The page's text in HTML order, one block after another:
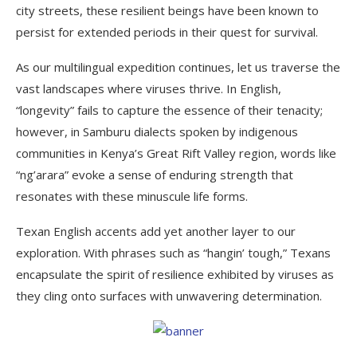
city streets, these resilient beings have been known to
persist for extended periods in their quest for survival.
As our multilingual expedition continues, let us traverse the
vast landscapes where viruses thrive. In English,
“longevity” fails to capture the essence of their tenacity;
however, in Samburu dialects spoken by indigenous
communities in Kenya’s Great Rift Valley region, words like
“ng’arara” evoke a sense of enduring strength that
resonates with these minuscule life forms.
Texan English accents add yet another layer to our
exploration. With phrases such as “hangin’ tough,” Texans
encapsulate the spirit of resilience exhibited by viruses as
they cling onto surfaces with unwavering determination.